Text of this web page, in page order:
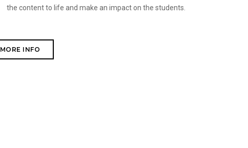
the content to life and make an impact on the students.
MORE INFO